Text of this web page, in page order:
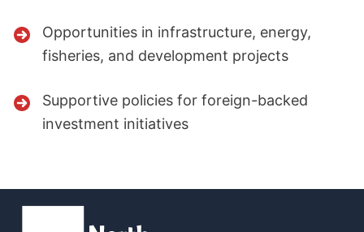
Opportunities in infrastructure, energy,
fisheries, and development projects
Supportive policies for foreign-backed
investment initiatives